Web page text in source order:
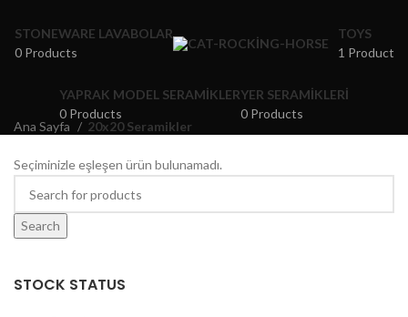
STONEWARE LAVABOLAR
0 Products
TOYS
1 Product
YAPRAK MODEL SERAMIKLER
0 Products
YER SERAMIKLERI
0 Products
STOCK STATUS
Ana Sayfa 20x20 Seramikler
Seçiminizle eşleşen ürün bulunamadı.
Search